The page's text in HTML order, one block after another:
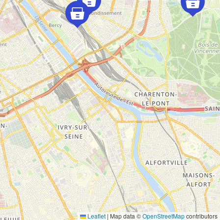
Leaflet | Map data ©OpenStreetMapcontributors